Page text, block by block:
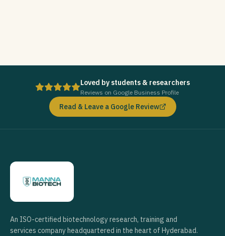
Loved by students & researchers
Reviews on Google Business Profile
Read & Leave a Google Review
An ISO-certified biotechnology research, training and
services company headquartered in the heart of Hyderabad.